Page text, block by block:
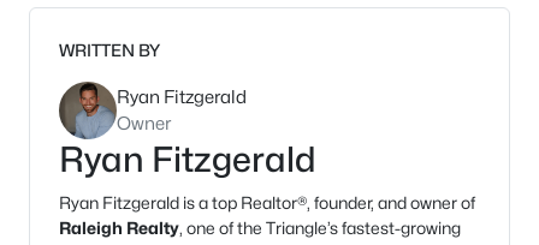
WRITTEN BY
Ryan Fitzgerald
Owner
Ryan Fitzgerald
Ryan Fitzgerald is a top Realtor®, founder, and owner of
Raleigh Realty, one of the Triangle’s fastest-growing